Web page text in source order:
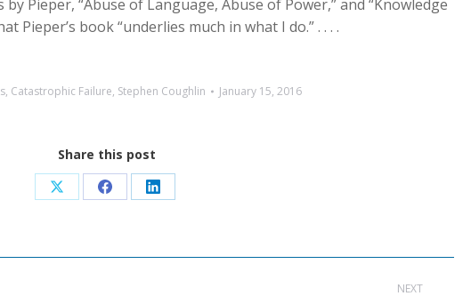
Pieper, “Abuse of Language, Abuse of Power,” and “Knowledge
Pieper’s book “underlies much in what I do.” . . . .
, Catastrophic Failure, Stephen Coughlin January 15, 2016
Share this post
Share
X
Share
Facebook
Share
LinkedIn
NEXT